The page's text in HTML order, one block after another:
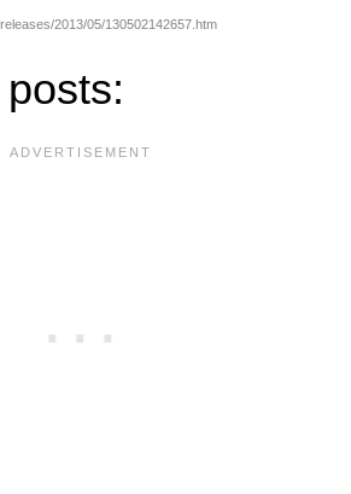
2013/05/130502142657.htm